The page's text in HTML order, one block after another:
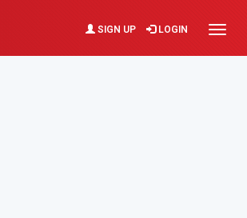
SIGN UP LOGIN